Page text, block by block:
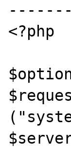
<?php